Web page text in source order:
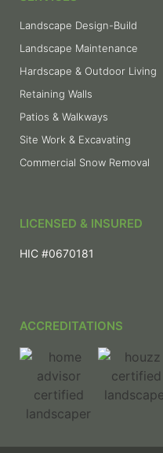
Landscape Design-Build
Landscape Maintenance
Hardscape & Outdoor Living
Retaining Walls
Patios & Walkways
Site Work & Excavating
Commercial Snow Removal
LICENSED & INSURED
HIC #0670181
ACCREDITATIONS